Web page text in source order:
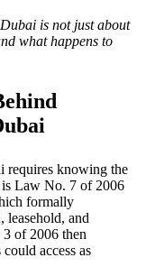
is not just about
what happens to
requires knowing the
Law No. 7 of 2006
formally
leasehold, and
of 2006 then
access as